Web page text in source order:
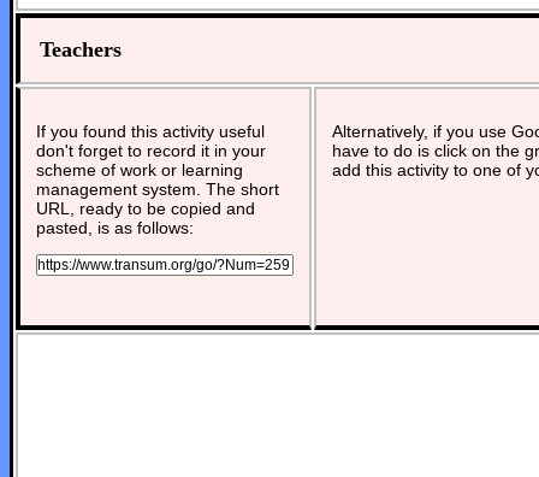
Teachers
If you found this activity useful
don't forget to record it in your
scheme of work or learning
management system. The short
URL, ready to be copied and
pasted, is as follows:
Alternatively, if you use
have to do is click on the
add this activity to one of